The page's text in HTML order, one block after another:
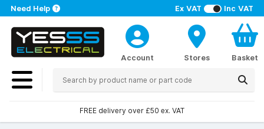
Ex VAT Inc VAT
Need Help
Account Stores Basket
FREE delivery over £50 ex. VAT